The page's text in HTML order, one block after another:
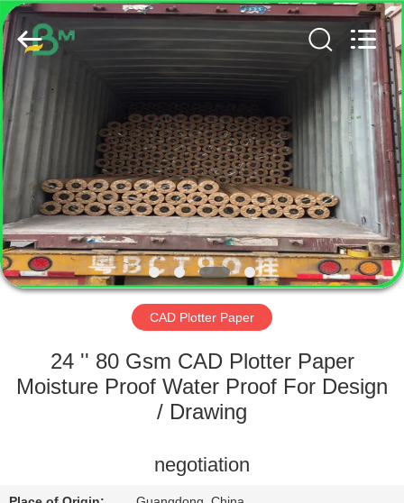
HOME
PRODUCTS
ABOUT
US
FACTORY
QUALITY
GUANGZHOU
BMPAPER
CO.,
LTD..
All
Rights
CAD Plotter Paper
24 '' 80 Gsm CAD Plotter Paper
Moisture Proof Water Proof For Design
/ Drawing
negotiation